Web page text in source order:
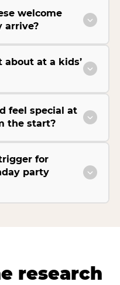
welcome
arrive?
about at a kids’
feel special at
the start?
for
party
research